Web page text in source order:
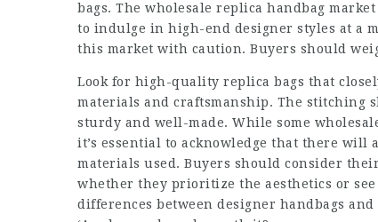
bags. The wholesale replica handbag
to indulge in high-end designer styles at a
this market with caution. Buyers should
Look for high-quality replica bags that
materials and craftsmanship. The stitching
sturdy and well-made. While some
it’s essential to acknowledge that there will
materials used. Buyers should consider
whether they prioritize the aesthetics or
differences between designer handbags